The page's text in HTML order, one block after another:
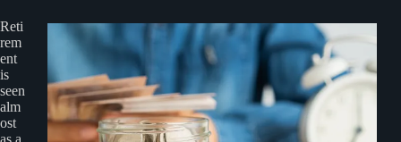
Reti
rem
ent
is
seen
alm
ost
as a